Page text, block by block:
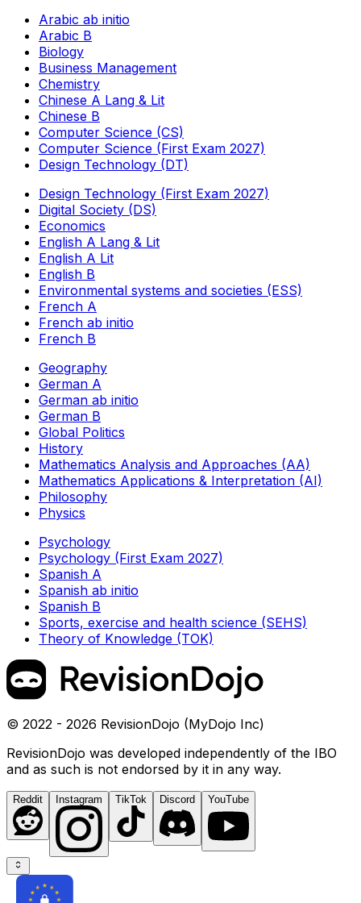
Arabic ab initio
Arabic B
Biology
Business Management
Chemistry
Chinese A Lang & Lit
Chinese B
Computer Science (CS)
Computer Science (First Exam 2027)
Design Technology (DT)
Design Technology (First Exam 2027)
Digital Society (DS)
Economics
English A Lang & Lit
English A Lit
English B
Environmental systems and societies (ESS)
French A
French ab initio
French B
Geography
German A
German ab initio
German B
Global Politics
History
Mathematics Analysis and Approaches (AA)
Mathematics Applications & Interpretation (AI)
Philosophy
Physics
Psychology
Psychology (First Exam 2027)
Spanish A
Spanish ab initio
Spanish B
Sports, exercise and health science (SEHS)
Theory of Knowledge (TOK)
© 2022 - 2026 RevisionDojo (MyDojo Inc)
RevisionDojo was developed independently of the IBO
and as such is not endorsed by it in any way.
Reddit Instagram TikTok Discord YouTube